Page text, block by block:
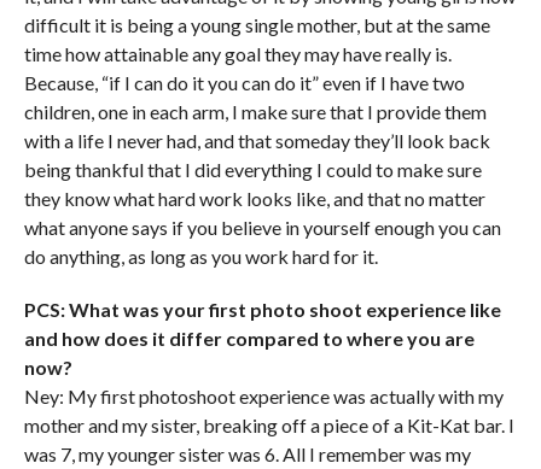
difficult it is being a young single mother, but at the same
time how attainable any goal they may have really is.
Because, “if I can do it you can do it” even if I have two
children, one in each arm, I make sure that I provide them
with a life I never had, and that someday they’ll look back
being thankful that I did everything I could to make sure
they know what hard work looks like, and that no matter
what anyone says if you believe in yourself enough you can
do anything, as long as you work hard for it.
PCS: What was your first photo shoot experience like
and how does it differ compared to where you are
now?
Ney: My first photoshoot experience was actually with my
mother and my sister, breaking off a piece of a Kit-Kat bar. I
was 7, my younger sister was 6. All I remember was my